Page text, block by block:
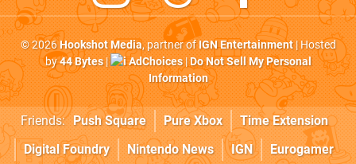
© 2026Hookshot Media, partner ofIGN Entertainment| Hosted
by44 Bytes| AdChoices|Do Not Sell My Personal
Information
Friends: Push Square Pure Xbox
Time Extension
Digital Foundry
Nintendo News IGN Eurogamer